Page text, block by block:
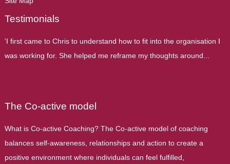
Testimonials
'I first came to Chris to understand how to fit into the organisation I
was working for. She helped me reframe my thoughts around...
The Co-active model
What is Co-active Coaching? The Co-active model of coaching
balances self-awareness, relationships and action to create a
positive environment where individuals can feel fulfilled,